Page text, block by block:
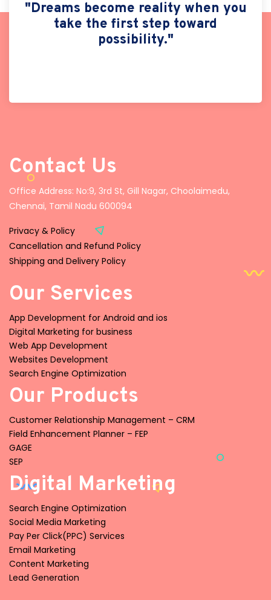
"Dreams become reality when you
take the first step toward
possibility."
Contact Us
Office Address: No:9, 3rd St, Gill Nagar, Choolaimedu,
Chennai, Tamil Nadu 600094
Privacy & Policy
Cancellation and Refund Policy
Shipping and Delivery Policy
Our Services
App Development for Android and ios
Digital Marketing for business
Web App Development
Websites Development
Search Engine Optimization
Our Products
Customer Relationship Management – CRM
Field Enhancement Planner – FEP
GAGE
SEP
Digital Marketing
Search Engine Optimization
Social Media Marketing
Pay Per Click(PPC) Services
Email Marketing
Content Marketing
Lead Generation